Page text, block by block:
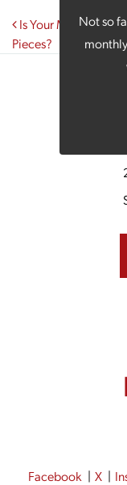
Not so
Post
Is Your Marketing
Pieces?
Facebook X